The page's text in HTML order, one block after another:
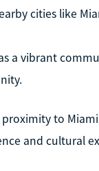
cities like
a vibrant
to
and cultural